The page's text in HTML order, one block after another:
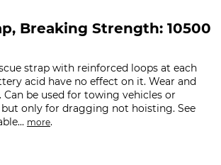
Breaking Strength: 10500
strap with reinforced loops at each
acid have no effect on it. Wear and
be used for towing vehicles or
only for dragging not hoisting. See
more.